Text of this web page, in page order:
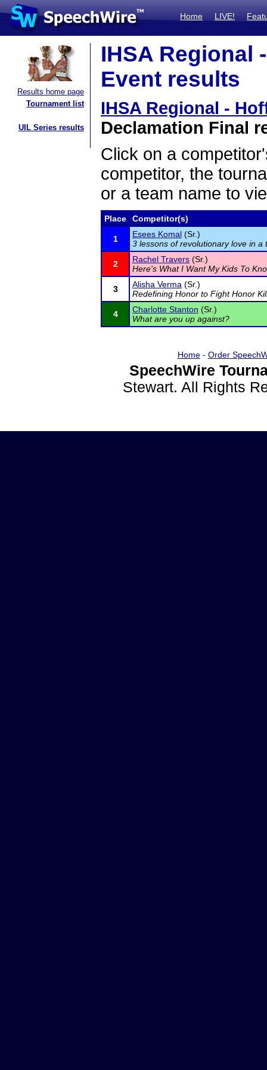
Home LIVE!
Results home page
Tournament list
UIL Series results
IHSA Regional
Event results
IHSA Regional -
Declamation Final
Click on a
competitor, the
or a team name to
Place Competitor(s)
1 Esees Komal (Sr.)
3 lessons of revolutionary love in a
2 Rachel Travers (Sr.)
Here's What I Want My Kids To
3 Alisha Verma (Sr.)
Redefining Honor to Fight Honor
4 Charlotte Stanton (Sr.)
What are you up against?
Home- Order
SpeechWire
Stewart. All Rights